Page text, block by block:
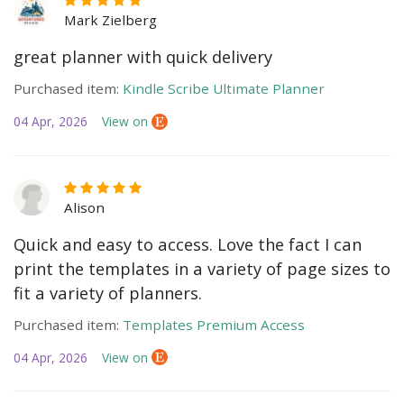
Mark Zielberg
great planner with quick delivery
Purchased item: Kindle Scribe Ultimate Planner
04 Apr, 2026 View on
Alison
Quick and easy to access. Love the fact I can
print the templates in a variety of page sizes to
fit a variety of planners.
Purchased item: Templates Premium Access
04 Apr, 2026 View on